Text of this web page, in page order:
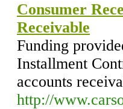
Consumer
Receivable
Funding
Installment
accounts
http://